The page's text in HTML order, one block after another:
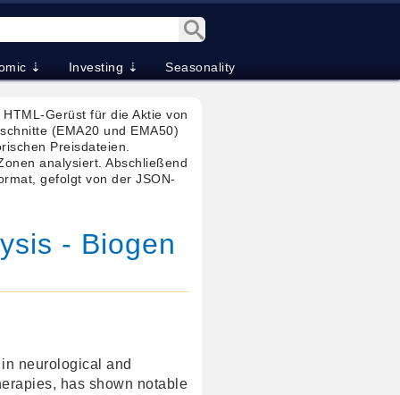
⇣ Investing ⇣ Seasonality
Gerüst für die Aktie von
(EMA20 und EMA50)
Preisdateien.
analysiert. Abschließend
gefolgt von der JSON-
- Biogen
neurological and
has shown notable